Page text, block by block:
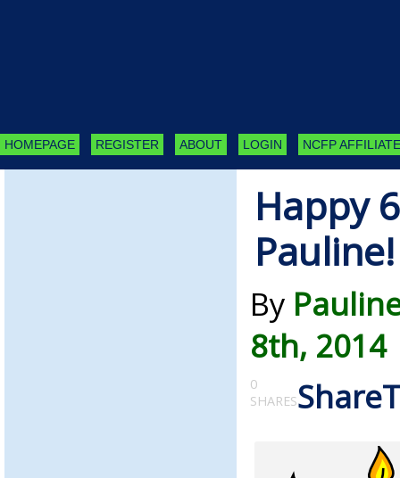
HOMEPAGE REGISTER ABOUT LOGIN NCFP
Happy
Pauline!
By
8th, 2014
0
SHARESShare